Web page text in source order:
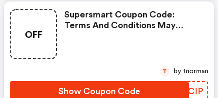
OFF
Supersmart Coupon Code:
Terms And Conditions May
Show Coupon Code FVPCIP
T by tnorman